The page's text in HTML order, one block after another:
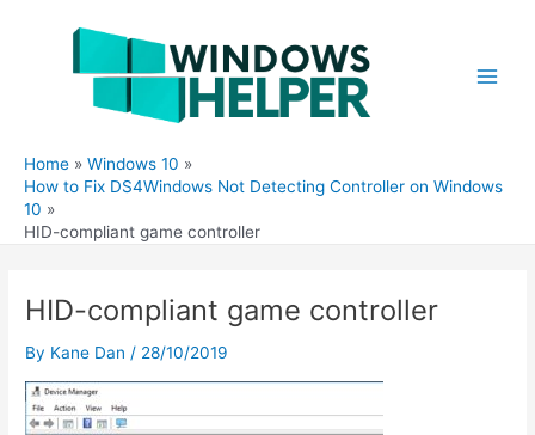
Home
Windows 10
How to Fix DS4Windows Not Detecting Controller on Windows
10
HID-compliant game controller
HID-compliant game controller
By Kane Dan / 28/10/2019